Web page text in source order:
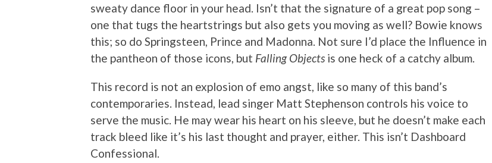
sweaty dance floor in your head. Isn’t that the signature of a great pop song –
one that tugs the heartstrings but also gets you moving as well? Bowie knows
this; so do Springsteen, Prince and Madonna. Not sure I’d place the Influence in
the pantheon of those icons, but Falling Objects is one heck of a catchy album.
This record is not an explosion of emo angst, like so many of this band’s
contemporaries. Instead, lead singer Matt Stephenson controls his voice to
serve the music. He may wear his heart on his sleeve, but he doesn’t make each
track bleed like it’s his last thought and prayer, either. This isn’t Dashboard
Confessional.